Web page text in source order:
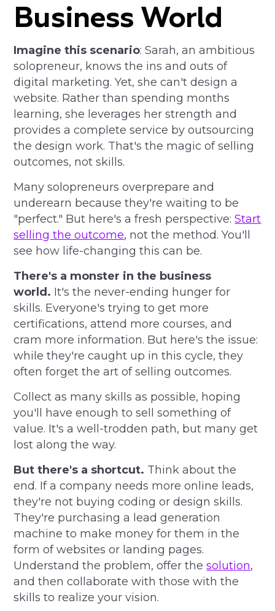
Business World
Imagine this scenario: Sarah, an ambitious
solopreneur, knows the ins and outs of
digital marketing. Yet, she can't design a
website. Rather than spending months
learning, she leverages her strength and
provides a complete service by outsourcing
the design work. That's the magic of selling
outcomes, not skills.
Many solopreneurs overprepare and
underearn because they're waiting to be
"perfect." But here's a fresh perspective:Start
selling the outcome, not the method. You'll
see how life-changing this can be.
There's a monster in the business
world. It's the never-ending hunger for
skills. Everyone's trying to get more
certifications, attend more courses, and
cram more information. But here's the issue:
while they're caught up in this cycle, they
often forget the art of selling outcomes.
Collect as many skills as possible, hoping
you'll have enough to sell something of
value. It's a well-trodden path, but many get
lost along the way.
But there's a shortcut. Think about the
end. If a company needs more online leads,
they're not buying coding or design skills.
They're purchasing a lead generation
machine to make money for them in the
form of websites or landing pages.
Understand the problem, offer thesolution,
and then collaborate with those with the
skills to realize your vision.